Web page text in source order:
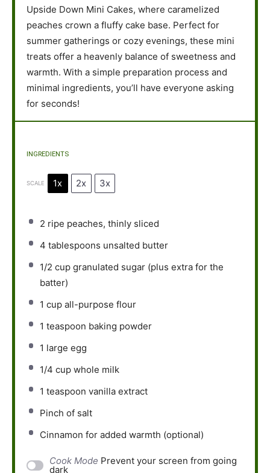
Upside Down Mini Cakes, where caramelized
peaches crown a fluffy cake base. Perfect for
summer gatherings or cozy evenings, these mini
treats offer a heavenly balance of sweetness and
warmth. With a simple preparation process and
minimal ingredients, you’ll have everyone asking
for seconds!
INGREDIENTS
SCALE 1x 2x 3x
2 ripe peaches, thinly sliced
4 tablespoons unsalted butter
1/2 cup granulated sugar (plus extra for the
batter)
1 cup all-purpose flour
1 teaspoon baking powder
1 large egg
1/4 cup whole milk
1 teaspoon vanilla extract
Pinch of salt
Cinnamon for added warmth (optional)
Cook Mode Prevent your screen from going
dark